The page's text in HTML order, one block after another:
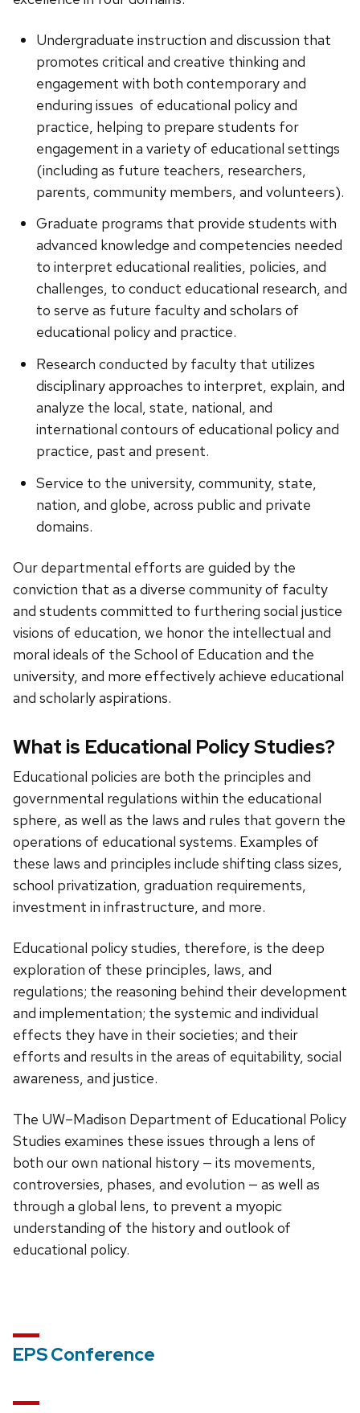
Undergraduate instruction and discussion that
promotes critical and creative thinking and
engagement with both contemporary and
enduring issues of educational policy and
practice, helping to prepare students for
engagement in a variety of educational settings
(including as future teachers, researchers,
parents, community members, and volunteers).
Graduate programs that provide students with
advanced knowledge and competencies needed
to interpret educational realities, policies, and
challenges, to conduct educational research, and
to serve as future faculty and scholars of
educational policy and practice.
Research conducted by faculty that utilizes
disciplinary approaches to interpret, explain, and
analyze the local, state, national, and
international contours of educational policy and
practice, past and present.
Service to the university, community, state,
nation, and globe, across public and private
domains.
Our departmental efforts are guided by the
conviction that as a diverse community of faculty
and students committed to furthering social justice
visions of education, we honor the intellectual and
moral ideals of the School of Education and the
university, and more effectively achieve educational
and scholarly aspirations.
What is Educational Policy Studies?
Educational policies are both the principles and
governmental regulations within the educational
sphere, as well as the laws and rules that govern the
operations of educational systems. Examples of
these laws and principles include shifting class sizes,
school privatization, graduation requirements,
investment in infrastructure, and more.
Educational policy studies, therefore, is the deep
exploration of these principles, laws, and
regulations; the reasoning behind their development
and implementation; the systemic and individual
effects they have in their societies; and their
efforts and results in the areas of equitability, social
awareness, and justice.
The UW–Madison Department of Educational Policy
Studies examines these issues through a lens of
both our own national history — its movements,
controversies, phases, and evolution — as well as
through a global lens, to prevent a myopic
understanding of the history and outlook of
educational policy.
EPS Conference